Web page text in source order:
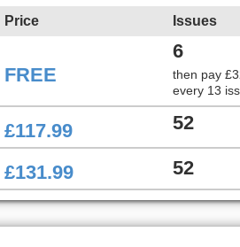
Price Issues
FREE
6
then pay
every 13
£117.99 52
£131.99 52